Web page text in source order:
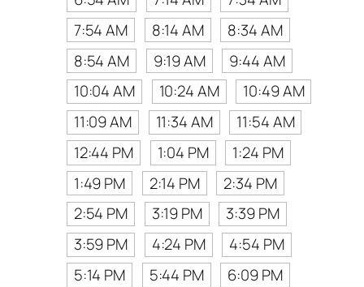
7:54 AM
8:14 AM
8:34 AM
8:54 AM
9:19 AM
9:44 AM
10:04 AM
10:24 AM
10:49 AM
11:09 AM
11:34 AM
11:54 AM
12:44 PM
1:04 PM
1:24 PM
1:49 PM
2:14 PM
2:34 PM
2:54 PM
3:19 PM
3:39 PM
3:59 PM
4:24 PM
4:54 PM
5:14 PM
5:44 PM
6:09 PM